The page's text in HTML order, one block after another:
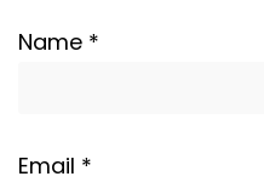
Name *
Email *